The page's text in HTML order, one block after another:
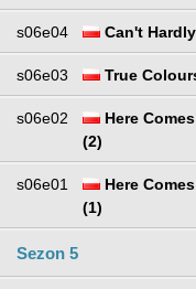
s06e04 Can't
s06e03 True
s06e02
Here
(2)
s06e01
Here
(1)
Sezon 5